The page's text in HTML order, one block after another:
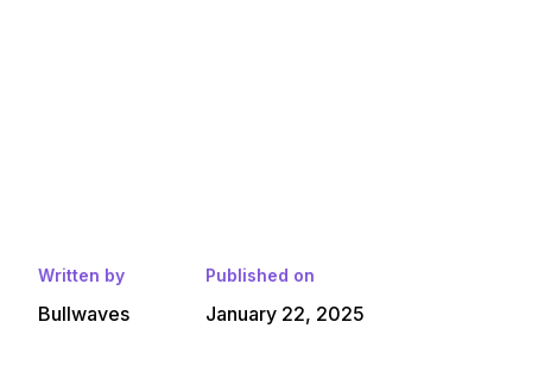
Written by
Bullwaves
Published on
January 22, 2025